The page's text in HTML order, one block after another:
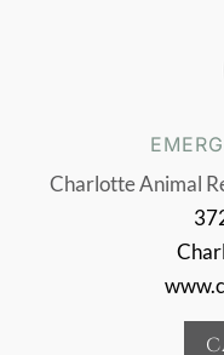
Charlotte Animal